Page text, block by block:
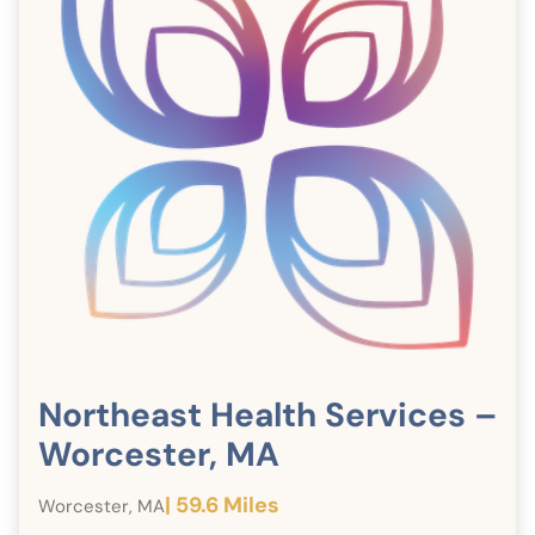
Northeast Health Services –
Worcester, MA
Worcester, MA| 59.6 Miles